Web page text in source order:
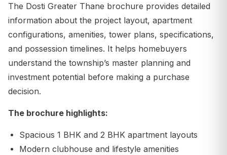
The Dosti Greater Thane brochure provides detailed
information about the project layout, apartment
configurations, amenities, tower plans, specifications,
and possession timelines. It helps homebuyers
understand the township’s master planning and
investment potential before making a purchase
decision.
The brochure highlights:
Spacious 1 BHK and 2 BHK apartment layouts
Modern clubhouse and lifestyle amenities